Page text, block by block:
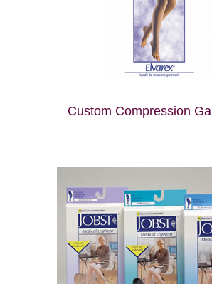
Custom Compression